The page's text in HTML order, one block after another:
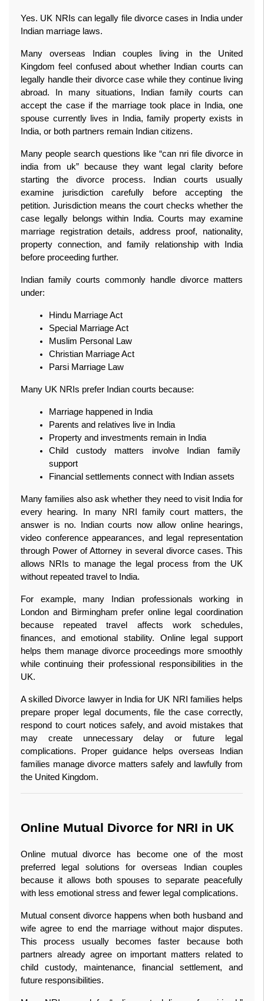
Yes. UK NRIs can legally file divorce cases in India under
Indian marriage laws.
Many overseas Indian couples living in the United
Kingdom feel confused about whether Indian courts can
legally handle their divorce case while they continue living
abroad. In many situations, Indian family courts can
accept the case if the marriage took place in India, one
spouse currently lives in India, family property exists in
India, or both partners remain Indian citizens.
Many people search questions like “can nri file divorce in
india from uk” because they want legal clarity before
starting the divorce process. Indian courts usually
examine jurisdiction carefully before accepting the
petition. Jurisdiction means the court checks whether the
case legally belongs within India. Courts may examine
marriage registration details, address proof, nationality,
property connection, and family relationship with India
before proceeding further.
Indian family courts commonly handle divorce matters
under:
Hindu Marriage Act
Special Marriage Act
Muslim Personal Law
Christian Marriage Act
Parsi Marriage Law
Many UK NRIs prefer Indian courts because:
Marriage happened in India
Parents and relatives live in India
Property and investments remain in India
Child custody matters involve Indian family
support
Financial settlements connect with Indian assets
Many families also ask whether they need to visit India for
every hearing. In many NRI family court matters, the
answer is no. Indian courts now allow online hearings,
video conference appearances, and legal representation
through Power of Attorney in several divorce cases. This
allows NRIs to manage the legal process from the UK
without repeated travel to India.
For example, many Indian professionals working in
London and Birmingham prefer online legal coordination
because repeated travel affects work schedules,
finances, and emotional stability. Online legal support
helps them manage divorce proceedings more smoothly
while continuing their professional responsibilities in the
UK.
A skilled Divorce lawyer in India for UK NRI families helps
prepare proper legal documents, file the case correctly,
respond to court notices safely, and avoid mistakes that
may create unnecessary delay or future legal
complications. Proper guidance helps overseas Indian
families manage divorce matters safely and lawfully from
the United Kingdom.
Online Mutual Divorce for NRI in UK
Online mutual divorce has become one of the most
preferred legal solutions for overseas Indian couples
because it allows both spouses to separate peacefully
with less emotional stress and fewer legal complications.
Mutual consent divorce happens when both husband and
wife agree to end the marriage without major disputes.
This process usually becomes faster because both
partners already agree on important matters related to
child custody, maintenance, financial settlement, and
future responsibilities.